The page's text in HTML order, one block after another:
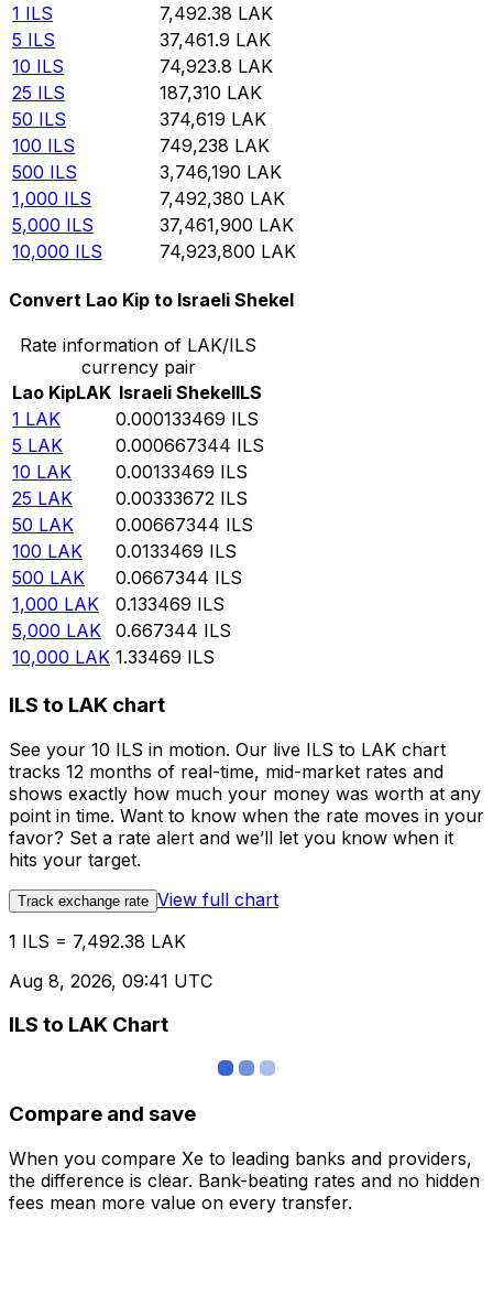
1 ILS 7,492.38 LAK
5 ILS 37,461.9 LAK
10 ILS 74,923.8 LAK
25 ILS 187,310 LAK
50 ILS 374,619 LAK
100 ILS 749,238 LAK
500 ILS 3,746,190 LAK
1,000 ILS 7,492,380 LAK
5,000 ILS 37,461,900 LAK
10,000 ILS 74,923,800 LAK
Convert Lao Kip to Israeli Shekel
Rate information of LAK/ILS
currency pair
Lao KipLAK Israeli ShekelILS
1 LAK 0.000133469 ILS
5 LAK 0.000667344 ILS
10 LAK 0.00133469 ILS
25 LAK 0.00333672 ILS
50 LAK 0.00667344 ILS
100 LAK 0.0133469 ILS
500 LAK 0.0667344 ILS
1,000 LAK 0.133469 ILS
5,000 LAK 0.667344 ILS
10,000 LAK 1.33469 ILS
ILS to LAK chart
See your 10 ILS in motion. Our live ILS to LAK chart
tracks 12 months of real-time, mid-market rates and
shows exactly how much your money was worth at any
point in time. Want to know when the rate moves in your
favor? Set a rate alert and we’ll let you know when it
hits your target.
Track exchange rate View full chart
1 ILS = 7,492.38 LAK
Aug 8, 2026, 09:41 UTC
ILS to LAK Chart
Compare and save
When you compare Xe to leading banks and providers,
the difference is clear. Bank-beating rates and no hidden
fees mean more value on every transfer.